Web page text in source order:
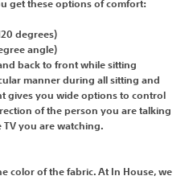
degrees)
angle)
back to front while sitting
manner during all sitting and
gives you wide options to control
of the person you are talking
you are watching.
color of the fabric. At In House, we